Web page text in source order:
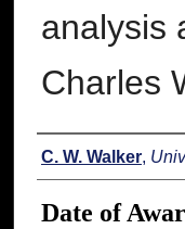
analysis
Charles
Author
C. W. Walker,
Date of